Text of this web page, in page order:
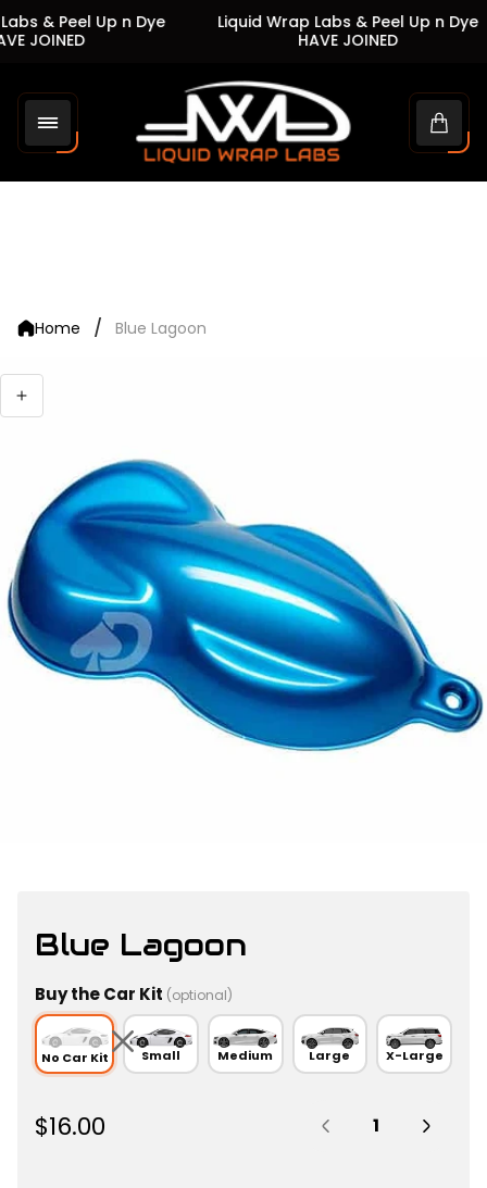
& Peel Up n Dye
JOINED
Liquid Wrap Labs & Peel Up n Dye
HAVE JOINED
Store
logo"
Cart
Home / Blue Lagoon
Blue Lagoon
Buy the Car Kit (optional)
No Car Kit Small Medium Large X-Large
R
$16.00